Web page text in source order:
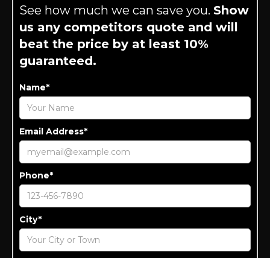
See how much we can save you. Show
us any competitors quote and will
beat the price by at least 10%
guaranteed.
Name*
Email Address*
Phone*
City*